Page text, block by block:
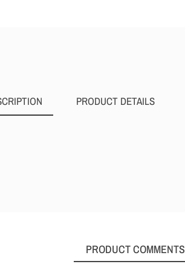
PRODUCT DETAILS
PRODUCT COMMENTS